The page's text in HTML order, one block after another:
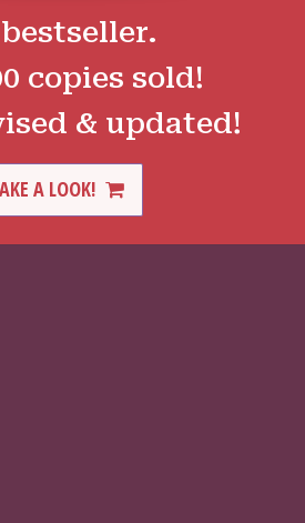
copies sold!
& updated!
A LOOK!